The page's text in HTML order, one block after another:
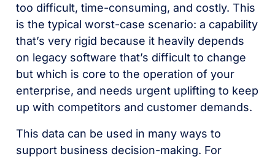
too difficult, time-consuming, and costly. This
is the typical worst-case scenario: a capability
that’s very rigid because it heavily depends
on legacy software that’s difficult to change
but which is core to the operation of your
enterprise, and needs urgent uplifting to keep
up with competitors and customer demands.
This data can be used in many ways to
support business decision-making. For